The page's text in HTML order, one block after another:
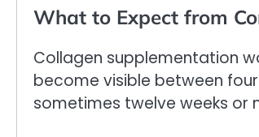
What to Expect from
Collagen supplementation
become visible between
sometimes twelve weeks or